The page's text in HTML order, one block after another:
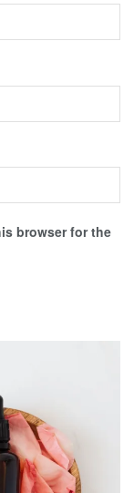
browser for the